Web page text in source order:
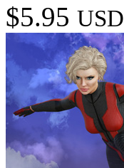
$5.95 USD